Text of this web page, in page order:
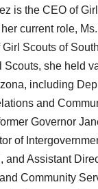
is the CEO of
current role,
Scouts of
Scouts, she held
including
and
Governor
of
and Assistant
Community